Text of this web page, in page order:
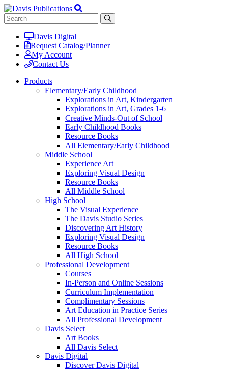
Davis Digital
Request Catalog/Planner
My Account
Contact Us
Products
Elementary/Early Childhood
Explorations in Art, Kindergarten
Explorations in Art, Grades 1-6
Creative Minds-Out of School
Early Childhood Books
Resource Books
All Elementary/Early Childhood
Middle School
Experience Art
Exploring Visual Design
Resource Books
All Middle School
High School
The Visual Experience
The Davis Studio Series
Discovering Art History
Exploring Visual Design
Resource Books
All High School
Professional Development
Courses
In-Person and Online Sessions
Curriculum Implementation
Complimentary Sessions
Art Education in Practice Series
All Professional Development
Davis Select
Art Books
All Davis Select
Davis Digital
Discover Davis Digital